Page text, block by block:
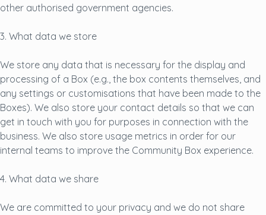
other authorised government agencies.
3. What data we store
We store any data that is necessary for the display and
processing of a Box (e.g., the box contents themselves, and
any settings or customisations that have been made to the
Boxes). We also store your contact details so that we can
get in touch with you for purposes in connection with the
business. We also store usage metrics in order for our
internal teams to improve the Community Box experience.
4. What data we share
We are committed to your privacy and we do not share